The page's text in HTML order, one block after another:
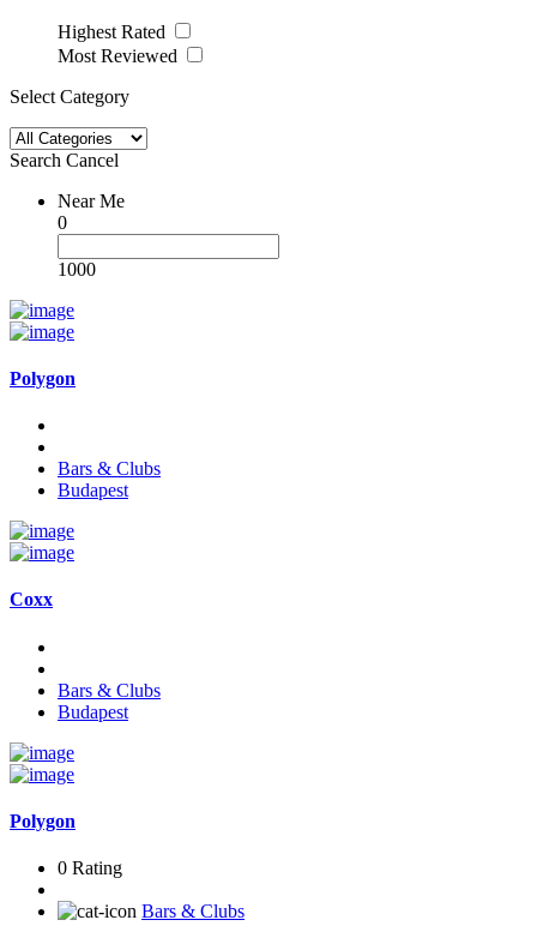
Highest Rated
Most Reviewed
Select Category
Search Cancel
Near Me
0
1000
Polygon
Bars & Clubs
Budapest
Coxx
Bars & Clubs
Budapest
Polygon
0 Rating
Bars & Clubs